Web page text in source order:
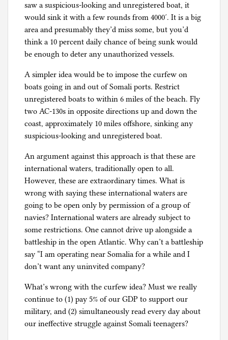
saw a suspicious-looking and unregistered boat, it
would sink it with a few rounds from 4000′. It is a big
area and presumably they’d miss some, but you’d
think a 10 percent daily chance of being sunk would
be enough to deter any unauthorized vessels.
A simpler idea would be to impose the curfew on
boats going in and out of Somali ports. Restrict
unregistered boats to within 6 miles of the beach. Fly
two AC-130s in opposite directions up and down the
coast, approximately 10 miles offshore, sinking any
suspicious-looking and unregistered boat.
An argument against this approach is that these are
international waters, traditionally open to all.
However, these are extraordinary times. What is
wrong with saying these international waters are
going to be open only by permission of a group of
navies? International waters are already subject to
some restrictions. One cannot drive up alongside a
battleship in the open Atlantic. Why can’t a battleship
say “I am operating near Somalia for a while and I
don’t want any uninvited company?
What’s wrong with the curfew idea? Must we really
continue to (1) pay 5% of our GDP to support our
military, and (2) simultaneously read every day about
our ineffective struggle against Somali teenagers?